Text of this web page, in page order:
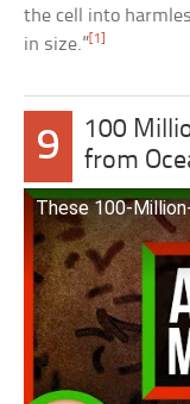
the cell into
in size.” [1]
9
100
from
These 100-